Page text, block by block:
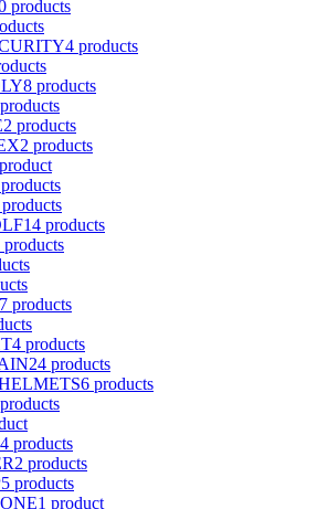
products
4 products
8 products
2 products
2 products
14 products
products
7 products
4 products
24 products
6 products
4 products
2 products
5 products
1 product